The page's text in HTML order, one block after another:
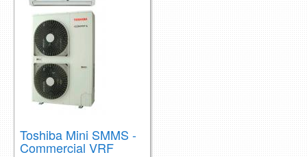
MEDIA
in the media
Toshiba Mini SMMS -
Commercial VRF